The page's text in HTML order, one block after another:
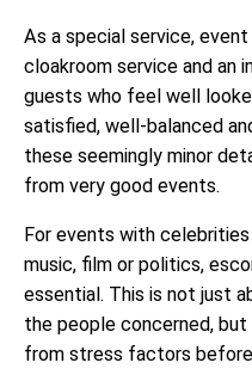
As a special service,
cloakroom service and an
guests who feel well
satisfied, well-balanced
these seemingly minor
from very good events.
For events with
music, film or politics,
essential. This is not just
the people concerned,
from stress factors